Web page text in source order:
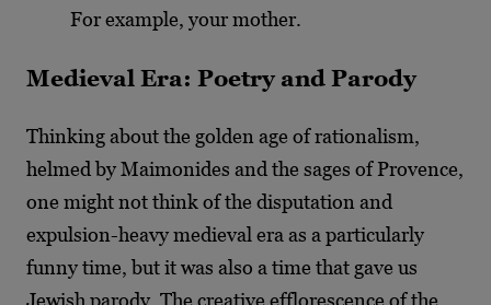
For example, your mother.
Medieval Era: Poetry and Parody
Thinking about the golden age of rationalism,
helmed by Maimonides and the sages of Provence,
one might not think of the disputation and
expulsion-heavy medieval era as a particularly
funny time, but it was also a time that gave us